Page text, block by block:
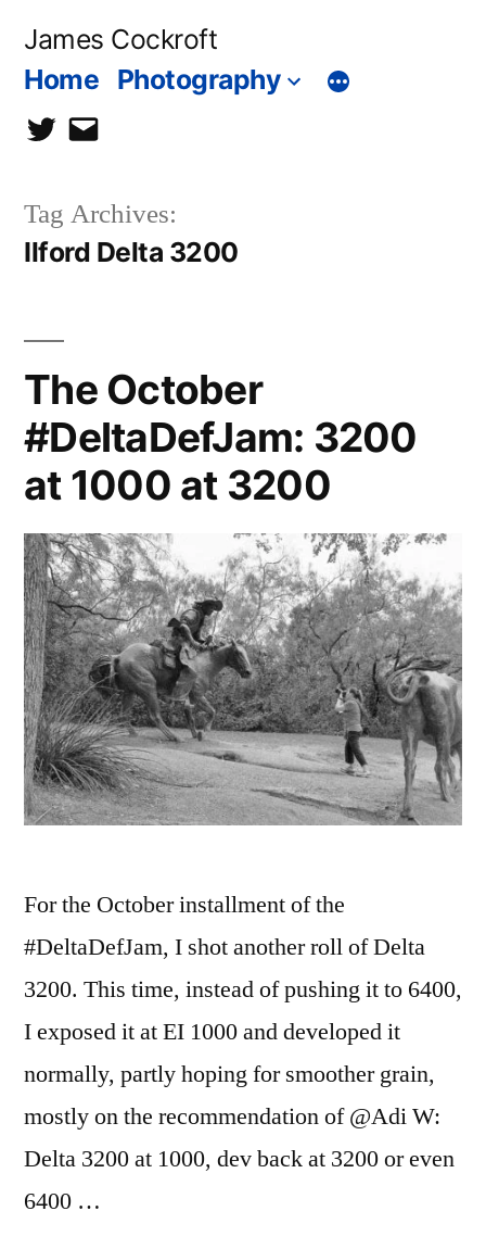
James Cockroft
Home Photography
twittercontact
Tag Archives:
Ilford Delta 3200
The October
#DeltaDefJam: 3200
at 1000 at 3200
For the October installment of the
#DeltaDefJam, I shot another roll of Delta
3200. This time, instead of pushing it to 6400,
I exposed it at EI 1000 and developed it
normally, partly hoping for smoother grain,
mostly on the recommendation of @Adi W:
Delta 3200 at 1000, dev back at 3200 or even
6400 …